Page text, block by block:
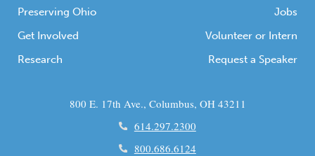
Preserving Ohio
Get Involved
Research
Jobs
Volunteer or Intern
Request a Speaker
800 E. 17th Ave., Columbus, OH 43211
614.297.2300
800.686.6124